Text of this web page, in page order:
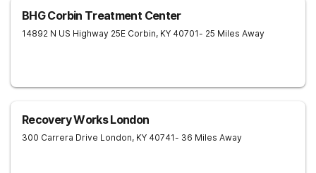
BHG Corbin Treatment Center
14892 N US Highway 25E Corbin, KY 40701- 25 Miles Away
Recovery Works London
300 Carrera Drive London, KY 40741- 36 Miles Away